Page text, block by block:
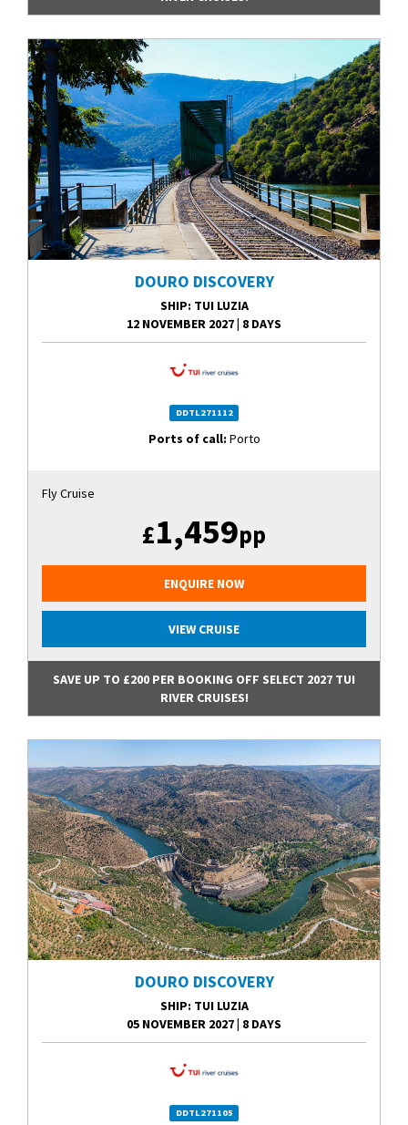
DOURO DISCOVERY
SHIP: TUI LUZIA
12 NOVEMBER 2027| 8 DAYS
DDTL271112
Ports of call: Porto
Fly Cruise
£1,459pp
ENQUIRE NOW
VIEW CRUISE
SAVE UP TO £200 PER BOOKING OFF SELECT 2027 TUI
RIVER CRUISES!
DOURO DISCOVERY
SHIP: TUI LUZIA
05 NOVEMBER 2027| 8 DAYS
DDTL271105